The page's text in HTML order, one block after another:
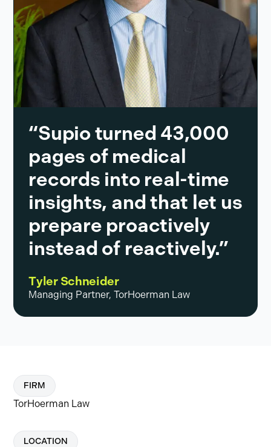
“Supio turned 43,000
pages of medical
records into real-time
insights, and that let us
prepare proactively
instead of reactively.”
Tyler Schneider
Managing Partner, TorHoerman Law
FIRM
TorHoerman Law
LOCATION